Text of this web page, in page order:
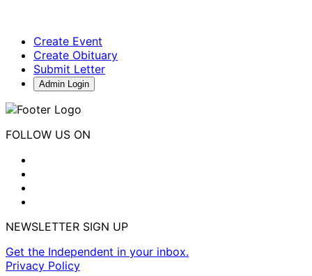
Create Event
Create Obituary
Submit Letter
Admin Login
FOLLOW US ON
NEWSLETTER SIGN UP
Get the Independent in your inbox.
Privacy Policy